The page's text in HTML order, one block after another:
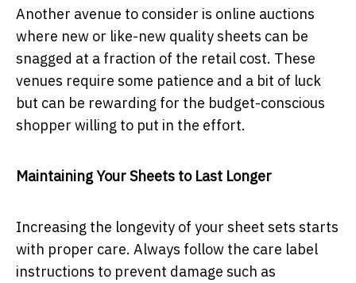
Another avenue to consider is online auctions
where new or like-new quality sheets can be
snagged at a fraction of the retail cost. These
venues require some patience and a bit of luck
but can be rewarding for the budget-conscious
shopper willing to put in the effort.
Maintaining Your Sheets to Last Longer
Increasing the longevity of your sheet sets starts
with proper care. Always follow the care label
instructions to prevent damage such as